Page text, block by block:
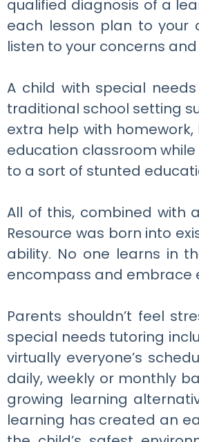
qualified diagnosis of a
each lesson plan to your
listen to your concerns
A child with special
traditional school setting
extra help with
education classroom
to a sort of stunted
All of this, combined with
Resource was born into
ability. No one learns in
encompass and embrace
Parents shouldn’t feel
special needs tutoring
virtually everyone’s
daily, weekly or monthly
growing learning
learning has created an